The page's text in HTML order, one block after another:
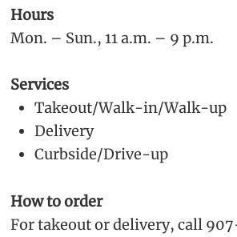
Hours
Mon. – Sun., 11 a.m. – 9 p.m.
Services
Takeout/Walk-in/Walk-up
Delivery
Curbside/Drive-up
How to order
For takeout or delivery, call